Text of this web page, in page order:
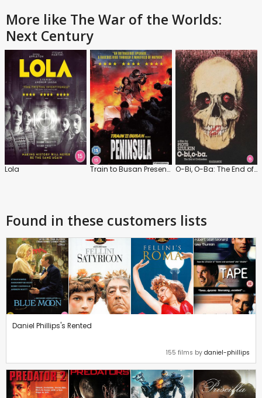
More like The War of the Worlds:
Next Century
Lola Train to Busan Presents: Peninsula O-Bi, O-Ba: The End of Civilization
Found in these customers lists
Daniel Phillips's Rented
155 films by daniel-phillips